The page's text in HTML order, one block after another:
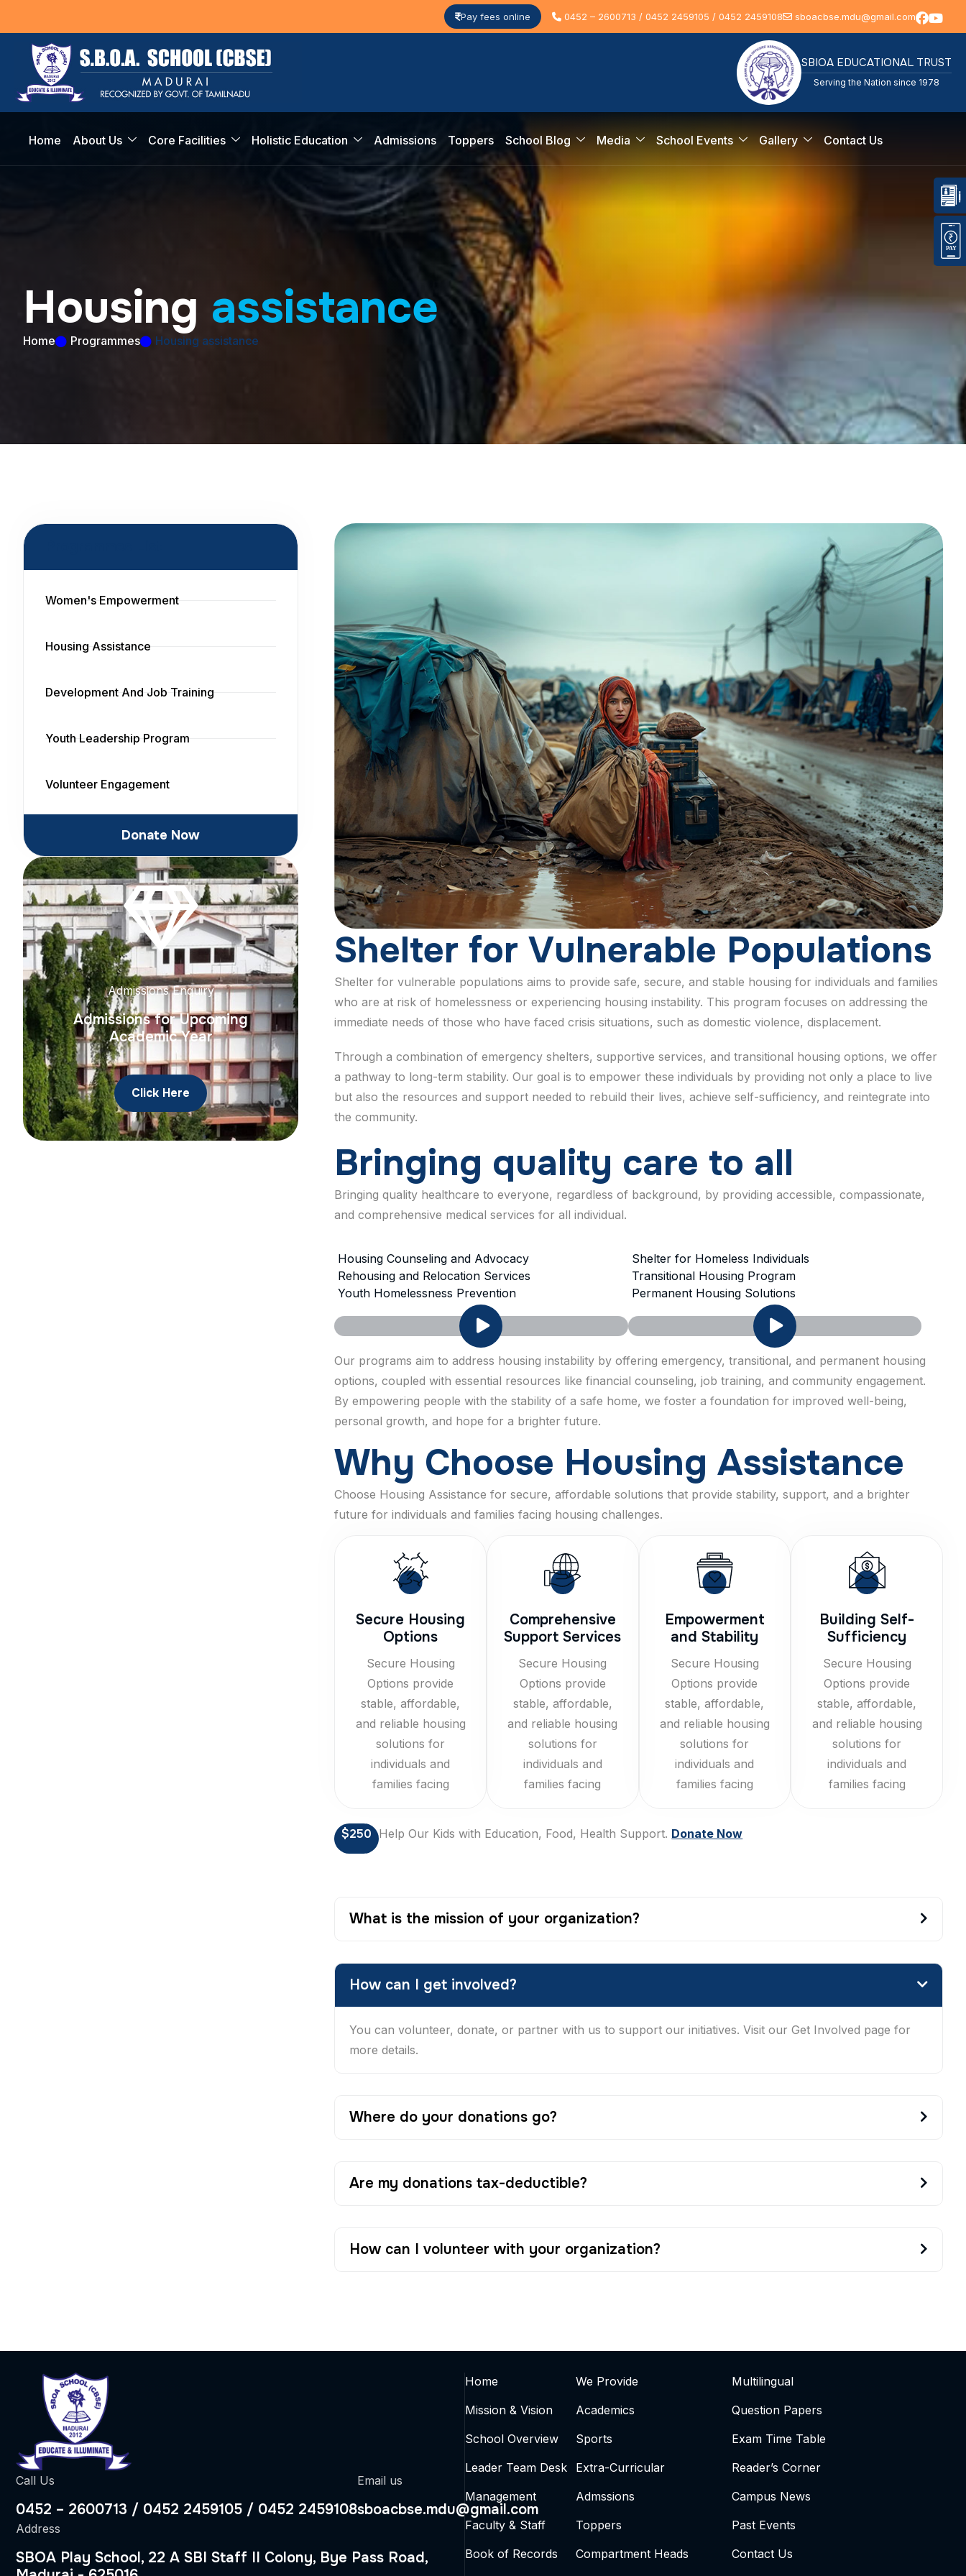
Pay fees online 0452 – 2600713 / 0452 2459105 / 0452 2459108 sboacbse.mdu@gmail.com
SBIOA EDUCATIONAL TRUST
Serving the Nation since 1978
Home About Us Core Facilities Holistic Education Admissions Toppers School Blog Media School Events Gallery Contact Us
Housing assistance
Home Programmes Housing assistance
Women's Empowerment
Housing Assistance
Development And Job Training
Youth Leadership Program
Volunteer Engagement
Donate Now
Admissions Enquiry
Admissions for Upcoming
Academic Year
Click Here
Shelter for Vulnerable Populations
Shelter for vulnerable populations aims to provide safe, secure, and stable housing for individuals and families
who are at risk of homelessness or experiencing housing instability. This program focuses on addressing the
immediate needs of those who have faced crisis situations, such as domestic violence, displacement.
Through a combination of emergency shelters, supportive services, and transitional housing options, we offer
a pathway to long-term stability. Our goal is to empower these individuals by providing not only a place to live
but also the resources and support needed to rebuild their lives, achieve self-sufficiency, and reintegrate into
the community.
Bringing quality care to all
Bringing quality healthcare to everyone, regardless of background, by providing accessible, compassionate,
and comprehensive medical services for all individual.
Housing Counseling and Advocacy
Shelter for Homeless Individuals
Rehousing and Relocation Services
Transitional Housing Program
Youth Homelessness Prevention
Permanent Housing Solutions
Our programs aim to address housing instability by offering emergency, transitional, and permanent housing
options, coupled with essential resources like financial counseling, job training, and community engagement.
By empowering people with the stability of a safe home, we foster a foundation for improved well-being,
personal growth, and hope for a brighter future.
Why Choose Housing Assistance
Choose Housing Assistance for secure, affordable solutions that provide stability, support, and a brighter
future for individuals and families facing housing challenges.
Secure Housing
Options
Secure Housing
Options provide
stable, affordable,
and reliable housing
solutions for
individuals and
families facing
Comprehensive
Support Services
Secure Housing
Options provide
stable, affordable,
and reliable housing
solutions for
individuals and
families facing
Empowerment
and Stability
Secure Housing
Options provide
stable, affordable,
and reliable housing
solutions for
individuals and
families facing
Building Self-
Sufficiency
Secure Housing
Options provide
stable, affordable,
and reliable housing
solutions for
individuals and
families facing
$250 Help Our Kids with Education, Food, Health Support. Donate Now
What is the mission of your organization?
How can I get involved?
You can volunteer, donate, or partner with us to support our initiatives. Visit our Get Involved page for
more details.
Where do your donations go?
Are my donations tax-deductible?
How can I volunteer with your organization?
Call Us
0452 – 2600713 / 0452 2459105 / 0452 2459108
Email us
sboacbse.mdu@gmail.com
Address
SBOA Play School, 22 A SBI Staff II Colony, Bye Pass Road,
Home
Mission & Vision
School Overview
Leader Team Desk
Management
Faculty & Staff
Book of Records
We Provide
Academics
Sports
Extra-Curricular
Admssions
Toppers
Compartment Heads
Multilingual
Question Papers
Exam Time Table
Reader’s Corner
Campus News
Past Events
Contact Us